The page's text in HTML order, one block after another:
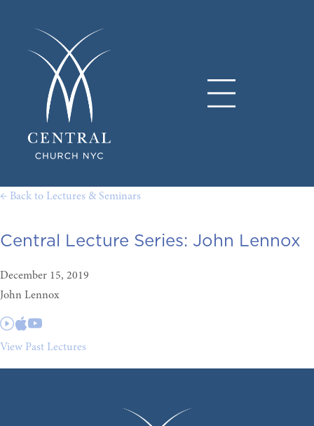
← Back to Lectures & Seminars
Central Lecture Series: John Lennox
December 15, 2019
John Lennox
View Past Lectures